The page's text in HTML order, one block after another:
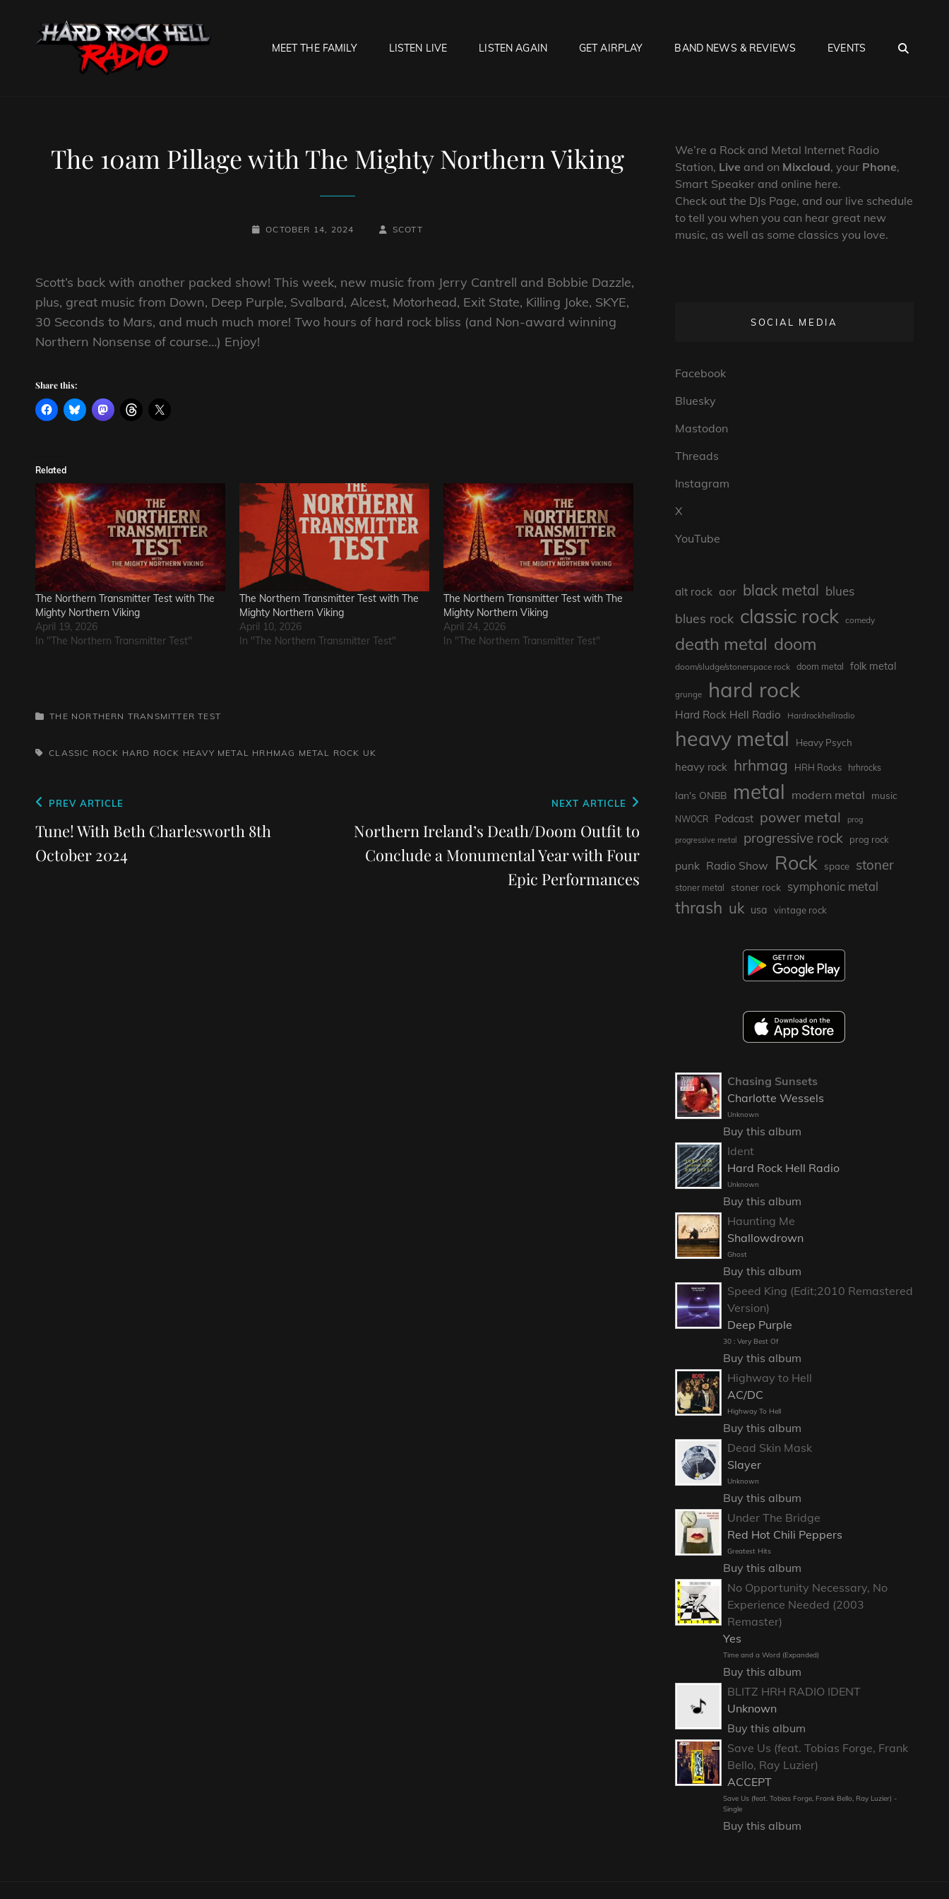
MEET THE FAMILY LISTEN LIVE LISTEN AGAIN GET AIRPLAY BAND NEWS & REVIEWS EVENTS
The 10am Pillage with The Mighty Northern Viking
POSTED-
OCTOBER 14, 2024
BY
BYLINE
SCOTT
Scott’s back with another packed show! This week, new music from Jerry Cantrell and Bobbie Dazzle,
plus, great music from Down, Deep Purple, Svalbard, Alcest, Motorhead, Exit State, Killing Joke, SKYE,
30 Seconds to Mars, and much much more! Two hours of hard rock bliss (and Non-award winning
Northern Nonsense of course…) Enjoy!
Share this:
Related
The Northern Transmitter Test with The
Mighty Northern Viking
April 19, 2026
In "The Northern Transmitter Test"
The Northern Transmitter Test with The
Mighty Northern Viking
April 10, 2026
In "The Northern Transmitter Test"
The Northern Transmitter Test with The
Mighty Northern Viking
April 24, 2026
In "The Northern Transmitter Test"
CATEGORIES
THE NORTHERN TRANSMITTER TEST
TAGS,CLASSIC ROCK HARD ROCK HEAVY METAL HRHMAG METAL ROCK UK
Post
navigation
Previous
Post
PREV ARTICLE
Tune! With Beth Charlesworth 8th
October 2024
Post
NEXT ARTICLE
Northern Ireland’s Death/Doom Outfit to
Conclude a Monumental Year with Four
Epic Performances
We’re a Rock and Metal Internet Radio
Station, Live and on Mixcloud, your Phone,
Smart Speaker and online here.
Check out the DJs Page, and our live schedule
to tell you when you can hear great new
music, as well as some classics you love.
SOCIAL MEDIA
Facebook
Bluesky
Mastodon
Threads
Instagram
X
YouTube
alt rock aor black metal blues
blues rock classic rock comedy
death metal doom
doom/sludge/stonerspace rock doom metal folk metal
grunge hard rock
Hard Rock Hell Radio Hardrockhellradio
heavy metal Heavy Psych
heavy rock hrhmag HRH Rocks hrhrocks
Ian's ONBB metal modern metal music
NWOCR Podcast power metal prog
progressive metal progressive rock prog rock
punk Radio Show Rock space stoner
stoner metal stoner rock symphonic metal
thrash uk usa vintage rock
Chasing Sunsets
Charlotte Wessels
Unknown
Buy this album
Ident
Hard Rock Hell Radio
Unknown
Buy this album
Haunting Me
Shallowdrown
Ghost
Buy this album
Speed King (Edit;2010 Remastered
Version)
Deep Purple
30 : Very Best Of
Buy this album
Highway to Hell
AC/DC
Highway To Hell
Buy this album
Dead Skin Mask
Slayer
Unknown
Buy this album
Under The Bridge
Red Hot Chili Peppers
Greatest Hits
Buy this album
No Opportunity Necessary, No
Experience Needed (2003
Remaster)
Yes
Time and a Word (Expanded)
Buy this album
BLITZ HRH RADIO IDENT
Unknown
Buy this album
Save Us (feat. Tobias Forge, Frank
Bello, Ray Luzier)
ACCEPT
Save Us (feat. Tobias Forge, Frank Bello, Ray Luzier) -
Single
Buy this album